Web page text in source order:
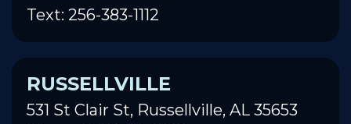
Text: 256-383-1112
RUSSELLVILLE
531 St Clair St, Russellville, AL 35653